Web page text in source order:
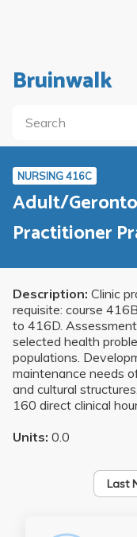
Bruinwalk
NURSING 416C
Adult/
Practitioner
Description: Clinic
requisite: course
to 416D.
selected health
populations.
maintenance needs
and cultural
160 direct clinical
Units: 0.0
Last